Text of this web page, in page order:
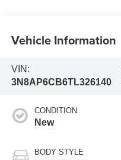
Vehicle Information
VIN:
3N8AP6CB6TL326140
CONDITION
New
BODY STYLE